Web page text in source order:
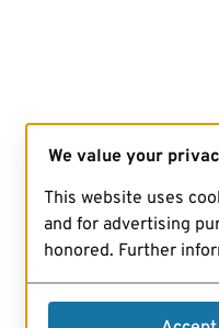
We value your
This website uses
and for advertising
honored. Further